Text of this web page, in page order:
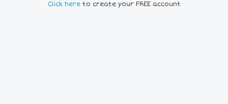
Click here to create your FREE account